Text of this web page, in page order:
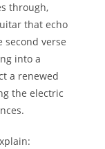
through,
that echo
second verse
into a
a renewed
the electric